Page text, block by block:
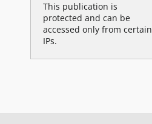
This publication is
protected and can be
accessed only from certain
IPs.